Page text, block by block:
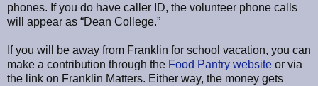
phones. If you do have caller ID, the volunteer phone calls
will appear as “Dean College.”
If you will be away from Franklin for school vacation, you can
make a contribution through the Food Pantry website or via
the link on Franklin Matters. Either way, the money gets